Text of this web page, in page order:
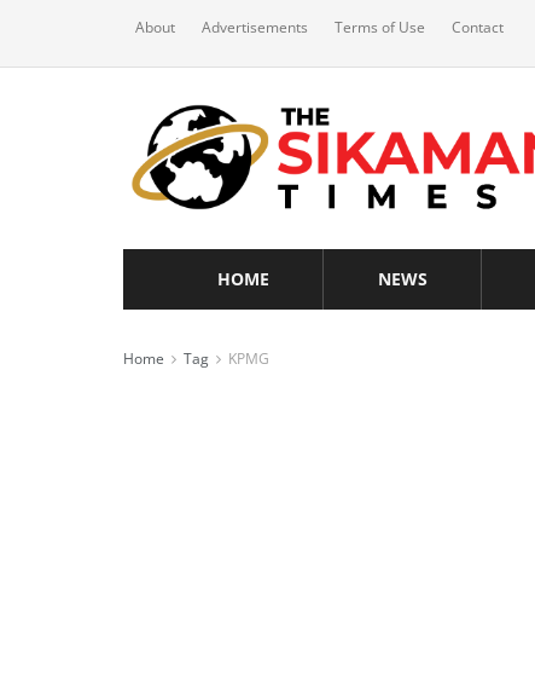
About Advertisements Terms of Use Contact
HOME NEWS
Home Tag KPMG